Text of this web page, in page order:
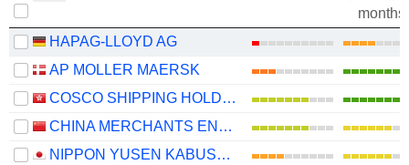
months)
HAPAG-LLOYD AG
AP MOLLER MAERSK
COSCO SHIPPING HOLDINGS CO., LTD.
CHINA MERCHANTS ENERGY SHIPPING CO., LTD.
NIPPON YUSEN KABUSHIKI KAISHA